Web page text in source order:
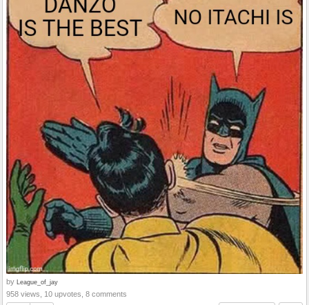
by League_of_jay
958 views, 10 upvotes, 8 comments